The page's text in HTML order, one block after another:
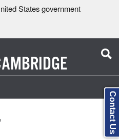
States government
Contact Us